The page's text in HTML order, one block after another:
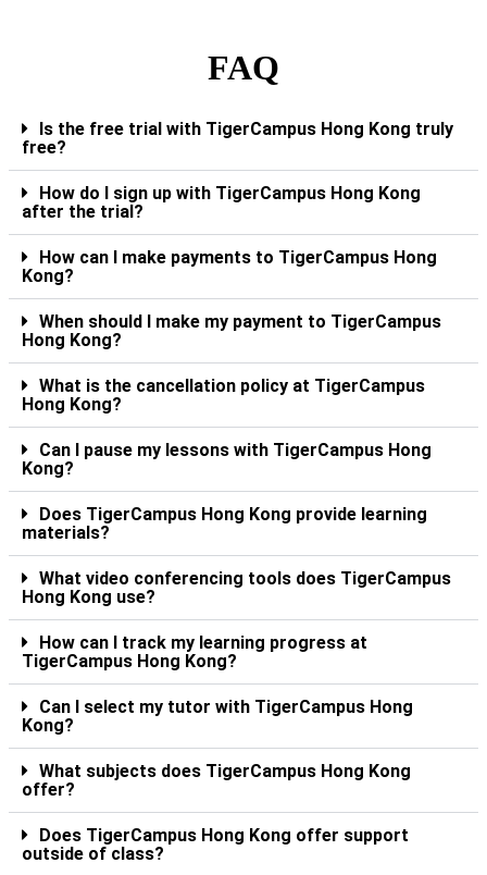
FAQ
Is the free trial with TigerCampus Hong Kong truly
free?
How do I sign up with TigerCampus Hong Kong
after the trial?
How can I make payments to TigerCampus Hong
Kong?
When should I make my payment to TigerCampus
Hong Kong?
What is the cancellation policy at TigerCampus
Hong Kong?
Can I pause my lessons with TigerCampus Hong
Kong?
Does TigerCampus Hong Kong provide learning
materials?
What video conferencing tools does TigerCampus
Hong Kong use?
How can I track my learning progress at
TigerCampus Hong Kong?
Can I select my tutor with TigerCampus Hong
Kong?
What subjects does TigerCampus Hong Kong
offer?
Does TigerCampus Hong Kong offer support
outside of class?